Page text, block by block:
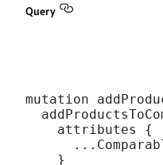
Query
mutation
    attributes {
    }